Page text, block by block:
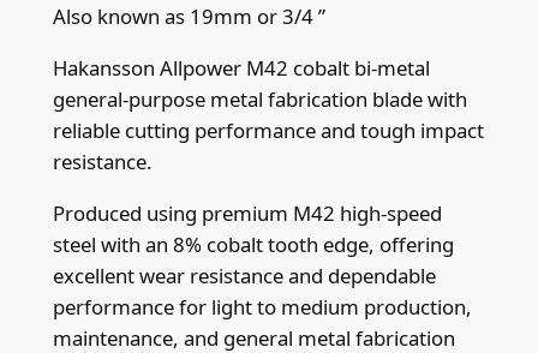
9
m
(
.
0
x
Also known as 19mm or 3/4 ”
Hakansson Allpower M42 cobalt bi-metal
general-purpose metal fabrication blade with
reliable cutting performance and tough impact
resistance.
Produced using premium M42 high-speed
steel with an 8% cobalt tooth edge, offering
excellent wear resistance and dependable
performance for light to medium production,
maintenance, and general metal fabrication